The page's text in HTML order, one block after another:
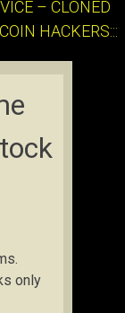
– CLONED
HACKERS:::
only